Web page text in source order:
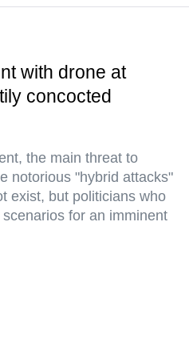
with drone at
concocted
the main threat to
notorious "hybrid attacks"
exist, but politicians who
for an imminent